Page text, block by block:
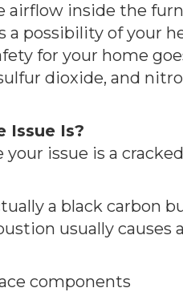
inside the
a possibility of your
for your home
dioxide, and
Issue Is?
issue is a
a black carbon
usually
components